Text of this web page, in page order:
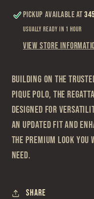
Pickup available at
Usually ready in 1 hour
View store
Building on the
Pique Polo, the
Designed for
an updated fit and
the premium look
need.
Share